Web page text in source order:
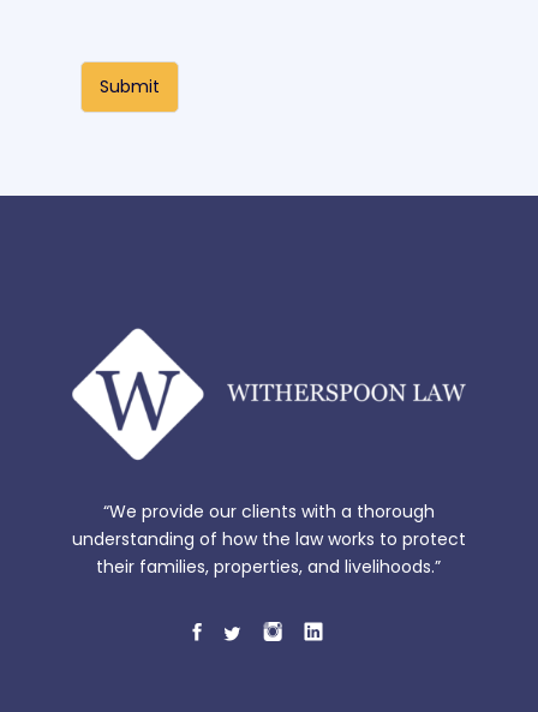
Submit
“We provide our clients with a thorough
understanding of how the law works to protect
their families, properties, and livelihoods.”